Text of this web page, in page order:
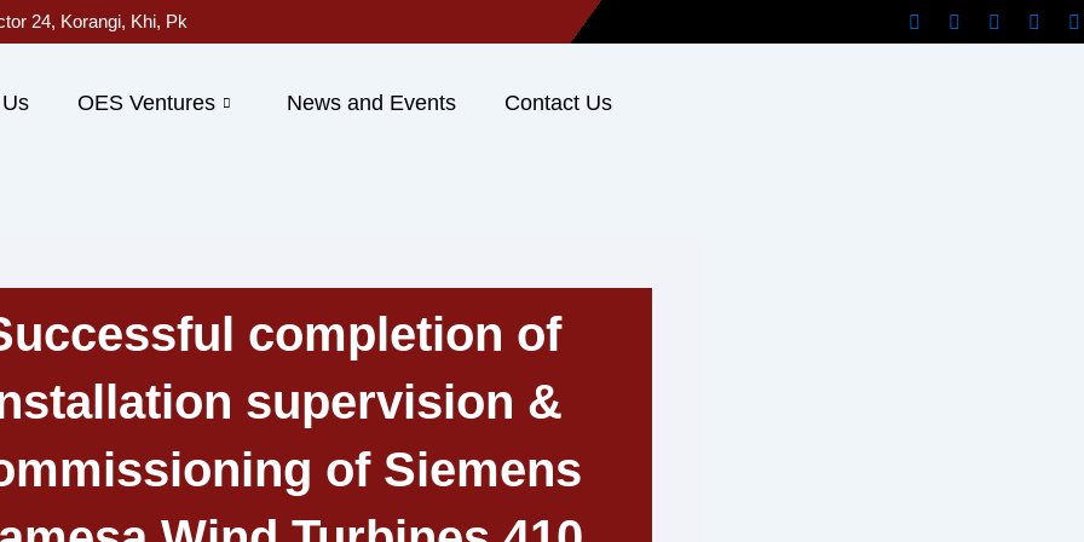
24, Korangi, Khi, Pk
OES Ventures News and Events Contact Us
completion of
supervision &
of Siemens